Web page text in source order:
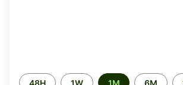
Time48H 1W 1M 6M